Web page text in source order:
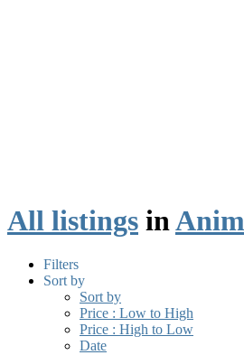
All listings in
Filters
Sort by
Sort by
Price : Low to High
Price : High to Low
Date